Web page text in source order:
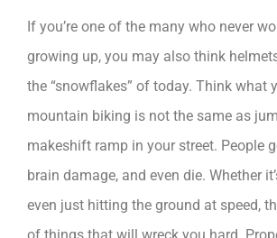
If you’re one of the many who never
growing up, you may also think
the “snowflakes” of today. Think what
mountain biking is not the same as
makeshift ramp in your street. People
brain damage, and even die. Whether
even just hitting the ground at speed,